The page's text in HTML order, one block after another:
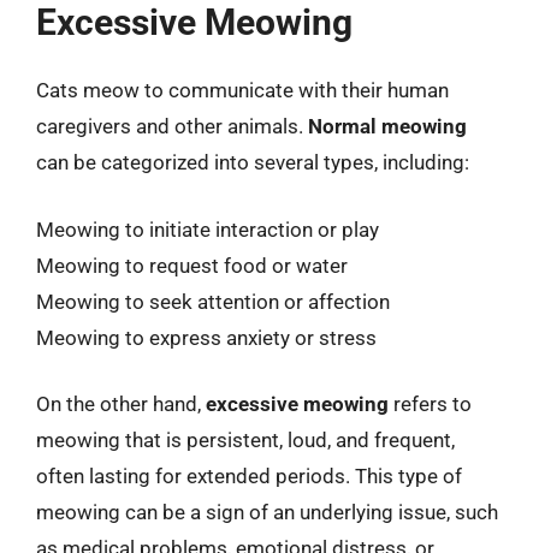
Excessive Meowing
Cats meow to communicate with their human
caregivers and other animals. Normal meowing
can be categorized into several types, including:
Meowing to initiate interaction or play
Meowing to request food or water
Meowing to seek attention or affection
Meowing to express anxiety or stress
On the other hand, excessive meowing refers to
meowing that is persistent, loud, and frequent,
often lasting for extended periods. This type of
meowing can be a sign of an underlying issue, such
as medical problems, emotional distress, or